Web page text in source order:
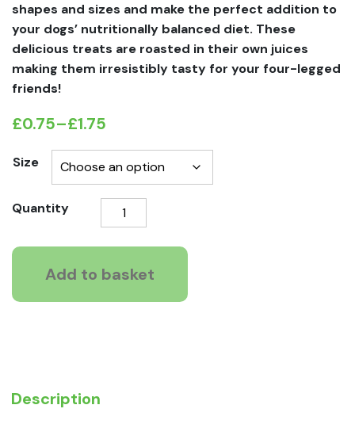
shapes and sizes and make the perfect addition to
your dogs’ nutritionally balanced diet. These
delicious treats are roasted in their own juices
making them irresistibly tasty for your four-legged
friends!
£0.75–£1.75
Price
range:
£0.75
through
Size
Quantity
Pigs
In
Blankets
Dog
quantity
Add to basket
Description